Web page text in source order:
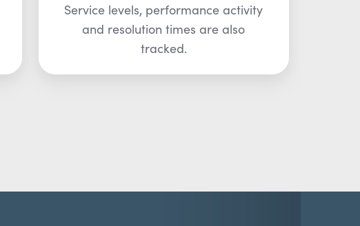
Service levels, performance activity
and resolution times are also
tracked.